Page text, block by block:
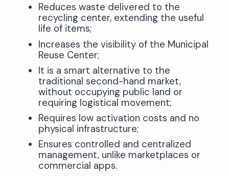
Reduces waste delivered to the
recycling center, extending the useful
life of items;
Increases the visibility of the Municipal
Reuse Center;
It is a smart alternative to the
traditional second-hand market,
without occupying public land or
requiring logistical movement;
Requires low activation costs and no
physical infrastructure;
Ensures controlled and centralized
management, unlike marketplaces or
commercial apps.